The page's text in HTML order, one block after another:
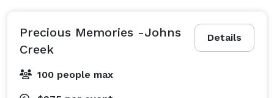
Details
Precious Memories -Johns
Creek
100 people max